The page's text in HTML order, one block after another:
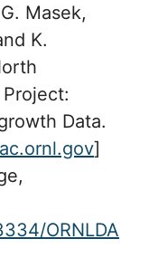
Masek,
K.
Data.
]
ORNLDA